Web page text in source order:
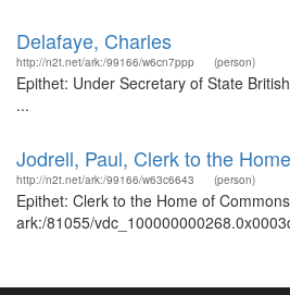
Delafaye, Charles
http://n2t.net/ark:/99166/w6cn7ppp (person)
Epithet: Under Secretary of State
...
Jodrell, Paul, Clerk to the
http://n2t.net/ark:/99166/w63c6643 (person)
Epithet: Clerk to the Home of
ark:/81055/